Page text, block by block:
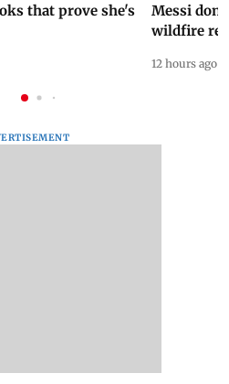
that prove she's
Messi
wildfire
12 hours ago